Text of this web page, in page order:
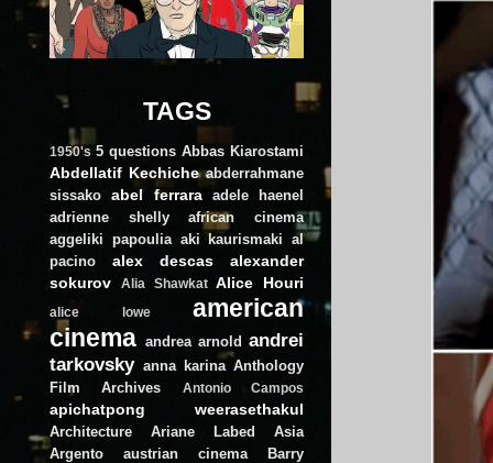
TAGS
1950's 5 questions Abbas Kiarostami
Abdellatif Kechiche abderrahmane
sissako
abel ferrara
adele haenel
adrienne shelly
african cinema
aggeliki papoulia aki kaurismaki al
pacino
alex descas
alexander
sokurov
Alia Shawkat Alice Houri
alice lowe
american
cinema andrea arnold andrei
tarkovsky anna karina Anthology
Film Archives
Antonio Campos
apichatpong weerasethakul
Architecture Ariane Labed
Asia
Argento
austrian cinema
Barry